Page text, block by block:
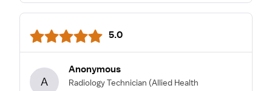
5.0
A
Anonymous
Radiology Technician (Allied Health